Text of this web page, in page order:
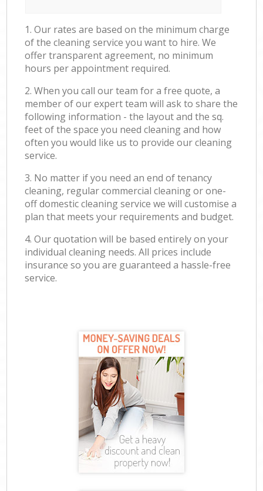
1. Our rates are based on the minimum charge
of the cleaning service you want to hire. We
offer transparent agreement, no minimum
hours per appointment required.
2. When you call our team for a free quote, a
member of our expert team will ask to share the
following information - the layout and the sq.
feet of the space you need cleaning and how
often you would like us to provide our cleaning
service.
3. No matter if you need an end of tenancy
cleaning, regular commercial cleaning or one-
off domestic cleaning service we will customise a
plan that meets your requirements and budget.
4. Our quotation will be based entirely on your
individual cleaning needs. All prices include
insurance so you are guaranteed a hassle-free
service.